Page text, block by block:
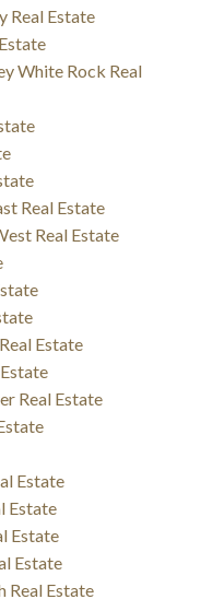
Real Estate
White Rock Real
Real Estate
Real Estate
Estate
Real Estate
Estate
Estate
Estate
Estate
Real Estate